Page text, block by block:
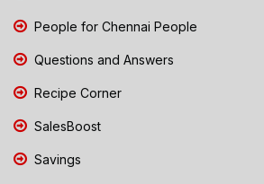
People for Chennai People
Questions and Answers
Recipe Corner
SalesBoost
Savings